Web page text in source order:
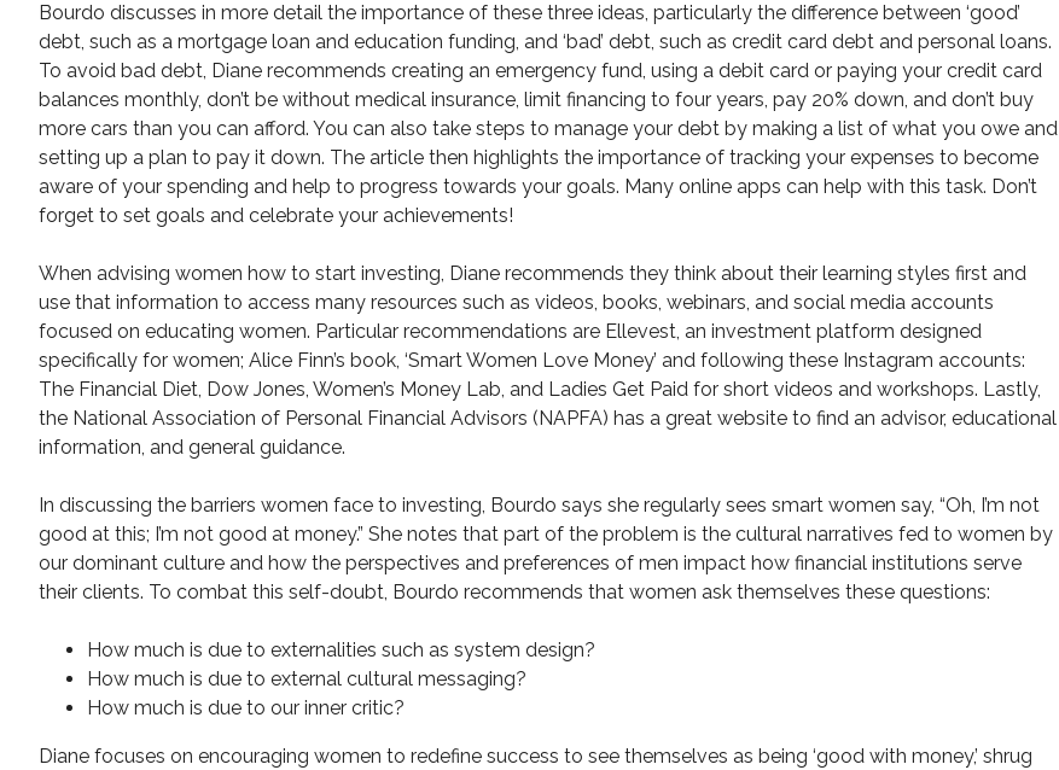
Bourdo discusses in more detail the importance of these three ideas, particularly the difference between ‘good’
debt, such as a mortgage loan and education funding, and ‘bad’ debt, such as credit card debt and personal loans.
To avoid bad debt, Diane recommends creating an emergency fund, using a debit card or paying your credit card
balances monthly, don’t be without medical insurance, limit financing to four years, pay 20% down, and don’t buy
more cars than you can afford. You can also take steps to manage your debt by making a list of what you owe and
setting up a plan to pay it down. The article then highlights the importance of tracking your expenses to become
aware of your spending and help to progress towards your goals. Many online apps can help with this task. Don’t
forget to set goals and celebrate your achievements!
When advising women how to start investing, Diane recommends they think about their learning styles first and
use that information to access many resources such as videos, books, webinars, and social media accounts
focused on educating women. Particular recommendations are Ellevest, an investment platform designed
specifically for women; Alice Finn’s book, ‘Smart Women Love Money’ and following these Instagram accounts:
The Financial Diet, Dow Jones, Women’s Money Lab, and Ladies Get Paid for short videos and workshops. Lastly,
the National Association of Personal Financial Advisors (NAPFA) has a great website to find an advisor, educational
information, and general guidance.
In discussing the barriers women face to investing, Bourdo says she regularly sees smart women say, “Oh, I’m not
good at this; I’m not good at money.” She notes that part of the problem is the cultural narratives fed to women by
our dominant culture and how the perspectives and preferences of men impact how financial institutions serve
their clients. To combat this self-doubt, Bourdo recommends that women ask themselves these questions:
How much is due to externalities such as system design?
How much is due to external cultural messaging?
How much is due to our inner critic?
Diane focuses on encouraging women to redefine success to see themselves as being ‘good with money,’ shrug